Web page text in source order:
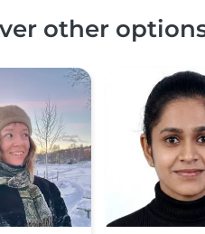
other